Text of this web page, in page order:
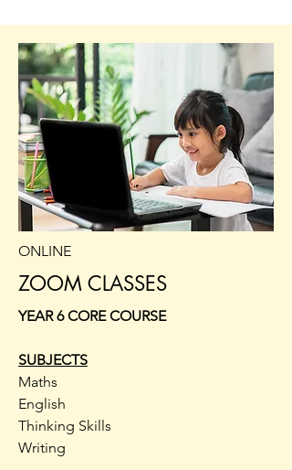
ONLINE
ZOOM CLASSES
YEAR 6 CORE COURSE
SUBJECTS
Maths
English
Thinking Skills
Writing